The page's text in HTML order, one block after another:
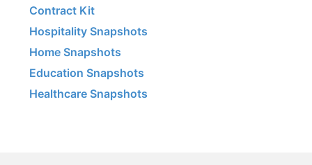
Contract Kit
Hospitality Snapshots
Home Snapshots
Education Snapshots
Healthcare Snapshots